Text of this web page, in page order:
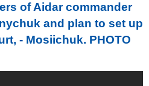
of Aidar commander
and plan to set up
- Mosiichuk. PHOTO